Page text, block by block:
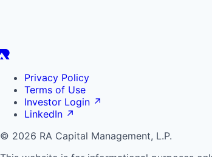
Privacy Policy
Terms of Use
Investor Login ↗
LinkedIn ↗
© 2026 RA Capital Management, L.P.